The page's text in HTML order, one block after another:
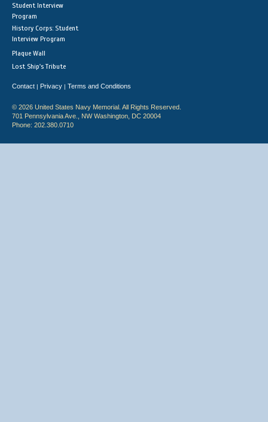
Student Interview
Program
History Corps: Student
Interview Program
Plaque Wall
Lost Ship's Tribute
Contact | Privacy | Terms and Conditions
© 2026 United States Navy Memorial. All Rights Reserved.
701 Pennsylvania Ave., NW Washington, DC 20004
Phone: 202.380.0710